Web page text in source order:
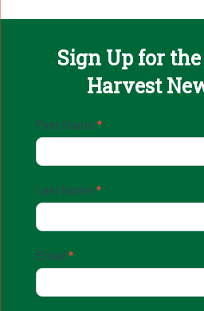
Sign Up for
Harvest
Email
Up
First Name *
Last Name *
Email *